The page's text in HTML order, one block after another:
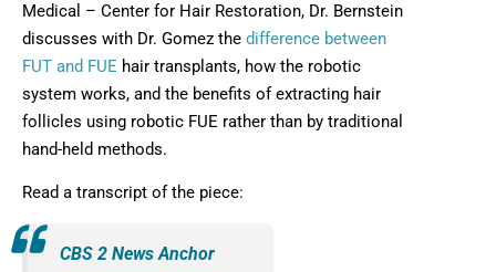
Medical – Center for Hair Restoration, Dr. Bernstein
discusses with Dr. Gomez the difference between
FUT and FUE hair transplants, how the robotic
system works, and the benefits of extracting hair
follicles using robotic FUE rather than by traditional
hand-held methods.
Read a transcript of the piece:
CBS 2 News Anchor